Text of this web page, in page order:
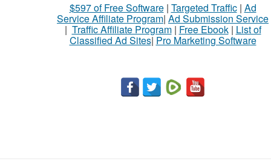
$597 of Free Software| Targeted Traffic| Ad
Service Affiliate Program| Ad Submission Service
| Traffic Affiliate Program| Free Ebook| List of
Classified Ad Sites| Pro Marketing Software